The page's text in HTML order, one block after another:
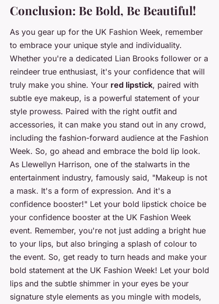
Conclusion: Be Bold, Be Beautiful!
As you gear up for the UK Fashion Week, remember
to embrace your unique style and individuality.
Whether you're a dedicated Lian Brooks follower or a
reindeer true enthusiast, it's your confidence that will
truly make you shine. Your red lipstick, paired with
subtle eye makeup, is a powerful statement of your
style prowess. Paired with the right outfit and
accessories, it can make you stand out in any crowd,
including the fashion-forward audience at the Fashion
Week. So, go ahead and embrace the bold lip look.
As Llewellyn Harrison, one of the stalwarts in the
entertainment industry, famously said, "Makeup is not
a mask. It's a form of expression. And it's a
confidence booster!" Let your bold lipstick choice be
your confidence booster at the UK Fashion Week
event. Remember, you're not just adding a bright hue
to your lips, but also bringing a splash of colour to
the event. So, get ready to turn heads and make your
bold statement at the UK Fashion Week! Let your bold
lips and the subtle shimmer in your eyes be your
signature style elements as you mingle with models,